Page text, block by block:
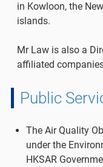
in Kowloon, the
islands.
Mr Law is also a
affiliated
Public
The Air Quality
under the
HKSAR